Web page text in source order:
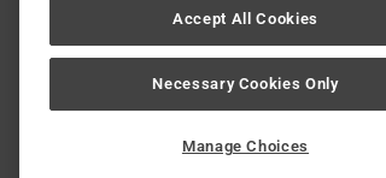
© 2024 Ace
Accept All Cookies
Necessary Cookies Only
Manage Choices